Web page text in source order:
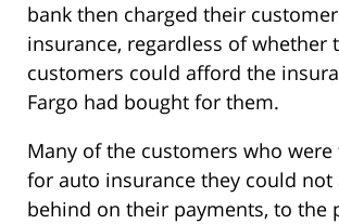
bank then charged their
insurance, regardless of whether
customers could afford the
Fargo had bought for them.
Many of the customers who
for auto insurance they could not
behind on their payments, to the